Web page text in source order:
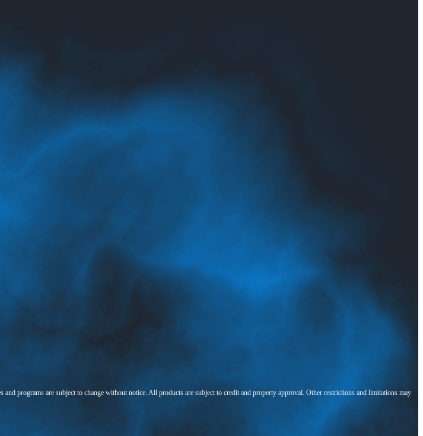
programs are subject to change without notice. All products are subject to credit and property approval. Other restrictions and limitations may